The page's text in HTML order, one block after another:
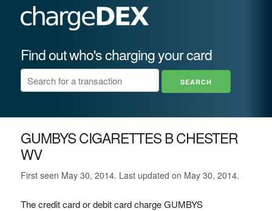
Find out who's charging your card
GUMBYS CIGARETTES B CHESTER
WV
First seen May 30, 2014. Last updated on May 30, 2014.
The credit card or debit card charge GUMBYS